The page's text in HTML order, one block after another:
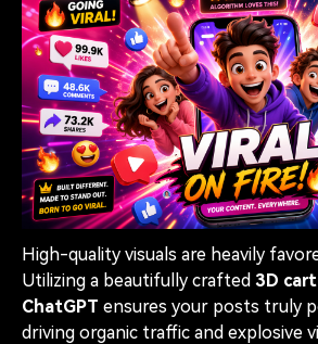
High-quality visuals are heavily
Utilizing a beautifully crafted 3D
ChatGPT ensures your posts truly
driving organic traffic and explosive